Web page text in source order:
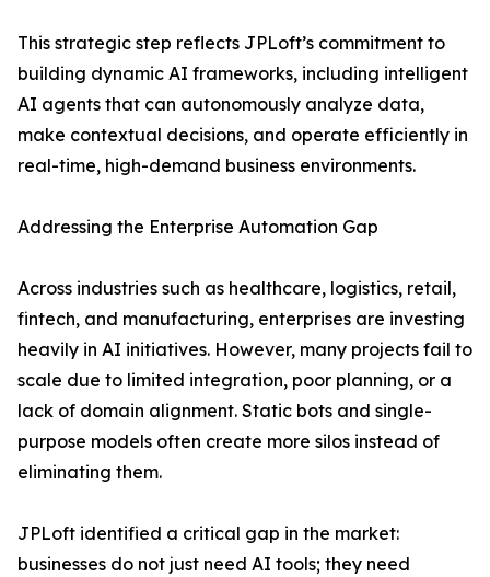
This strategic step reflects JPLoft’s commitment to
building dynamic AI frameworks, including intelligent
AI agents that can autonomously analyze data,
make contextual decisions, and operate efficiently in
real-time, high-demand business environments.
Addressing the Enterprise Automation Gap
Across industries such as healthcare, logistics, retail,
fintech, and manufacturing, enterprises are investing
heavily in AI initiatives. However, many projects fail to
scale due to limited integration, poor planning, or a
lack of domain alignment. Static bots and single-
purpose models often create more silos instead of
eliminating them.
JPLoft identified a critical gap in the market:
businesses do not just need AI tools; they need